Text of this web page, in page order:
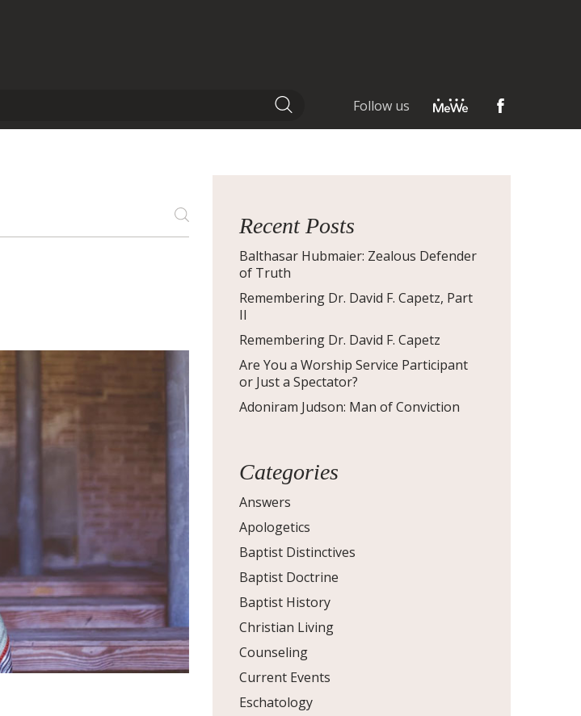
Follow us
Recent Posts
Balthasar Hubmaier: Zealous Defender
of Truth
Remembering Dr. David F. Capetz, Part
II
Remembering Dr. David F. Capetz
Are You a Worship Service Participant
or Just a Spectator?
Adoniram Judson: Man of Conviction
Categories
Answers
Apologetics
Baptist Distinctives
Baptist Doctrine
Baptist History
Christian Living
Counseling
Current Events
Eschatology